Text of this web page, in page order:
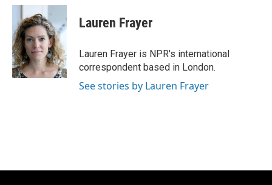
c
b
o
o
k
u
e
s
k
y
i
t
e
r
Lauren Frayer
Lauren Frayer is NPR's international
correspondent based in London.
See stories by Lauren Frayer